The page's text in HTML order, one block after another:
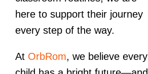
here to support their journey
every step of the way.
At OrbRom, we believe every